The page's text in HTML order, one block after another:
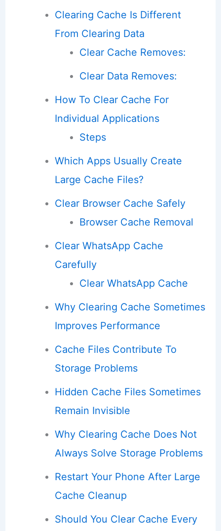
Clearing Cache Is Different
From Clearing Data
Clear Cache Removes:
Clear Data Removes:
How To Clear Cache For
Individual Applications
Steps
Which Apps Usually Create
Large Cache Files?
Clear Browser Cache Safely
Browser Cache Removal
Clear WhatsApp Cache
Carefully
Clear WhatsApp Cache
Why Clearing Cache Sometimes
Improves Performance
Cache Files Contribute To
Storage Problems
Hidden Cache Files Sometimes
Remain Invisible
Why Clearing Cache Does Not
Always Solve Storage Problems
Restart Your Phone After Large
Cache Cleanup
Should You Clear Cache Every